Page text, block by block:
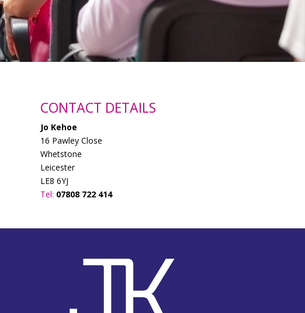
CONTACT DETAILS
Jo Kehoe
16 Pawley Close
Whetstone
Leicester
LE8 6YJ
Tel: 07808 722 414